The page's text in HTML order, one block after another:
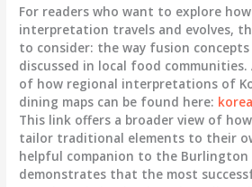
For readers who want to explore
interpretation travels and evolves,
to consider: the way fusion
discussed in local food
of how regional interpretations of
dining maps can be found here:
This link offers a broader view of
tailor traditional elements to their
helpful companion to the Burlington
demonstrates that the most